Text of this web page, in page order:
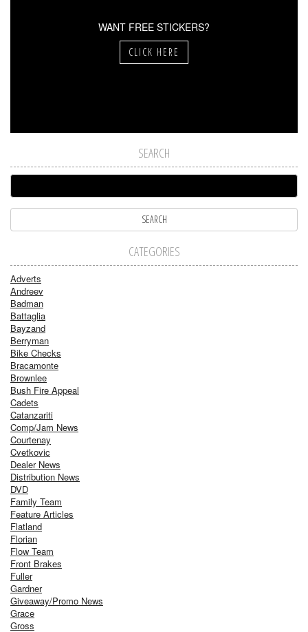
WANT FREE STICKERS?
CLICK HERE
SEARCH
CATEGORIES
Adverts
Andreev
Badman
Battaglia
Bayzand
Berryman
Bike Checks
Bracamonte
Brownlee
Bush Fire Appeal
Cadets
Catanzariti
Comp/Jam News
Courtenay
Cvetkovic
Dealer News
Distribution News
DVD
Family Team
Feature Articles
Flatland
Florian
Flow Team
Front Brakes
Fuller
Gardner
Giveaway/Promo News
Grace
Gross